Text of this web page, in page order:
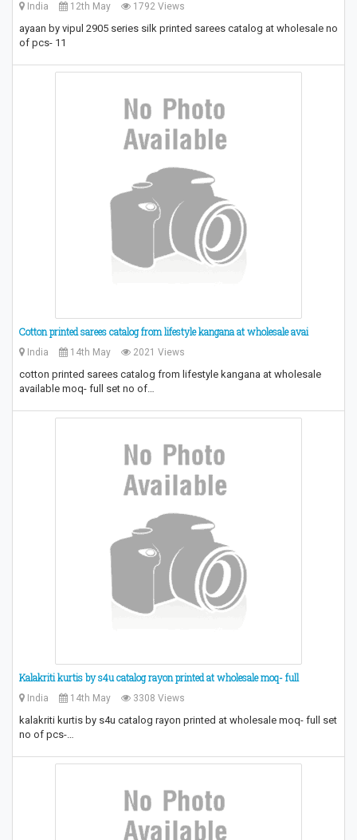
India 12th May 1792 Views
ayaan by vipul 2905 series silk printed sarees catalog at wholesale no
of pcs- 11
Cotton printed sarees catalog from lifestyle kangana at wholesale avai
India 14th May 2021 Views
cotton printed sarees catalog from lifestyle kangana at wholesale
available moq- full set no of…
Kalakriti kurtis by s4u catalog rayon printed at wholesale moq- full
India 14th May 3308 Views
kalakriti kurtis by s4u catalog rayon printed at wholesale moq- full set
no of pcs-…